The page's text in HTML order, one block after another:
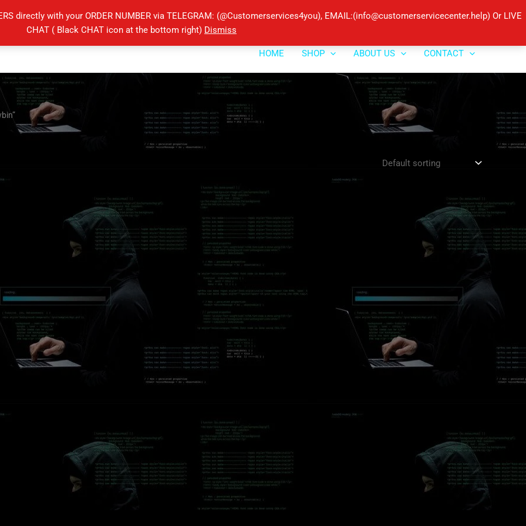
directly with your ORDER NUMBER via TELEGRAM: (@Customerservices4you), EMAIL:(info@customerservicecenter.help) Or LIVE
CHAT ( Black CHAT icon at the bottom right) Dismiss
HOME
SHOP ABOUT US CONTACT